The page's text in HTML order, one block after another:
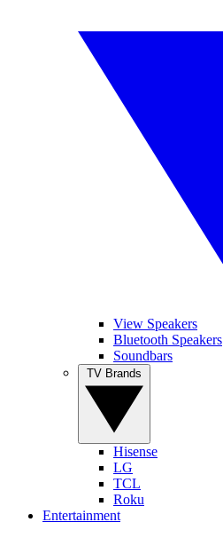
View Speakers
Bluetooth Speakers
Soundbars
Hisense
LG
TCL
Roku
Entertainment